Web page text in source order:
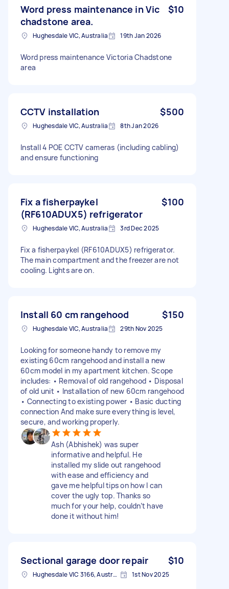
Word press maintenance in Vic
chadstone area.
$10
Hughesdale VIC, Australia 19th Jan 2026
Word press maintenance Victoria Chadstone
area
CCTV installation $500
Hughesdale VIC, Australia 8th Jan 2026
Install 4 POE CCTV cameras (including cabling)
and ensure functioning
Fix a fisherpaykel
(RF610ADUX5) refrigerator
$100
Hughesdale VIC, Australia 3rd Dec 2025
Fix a fisherpaykel (RF610ADUX5) refrigerator.
The main compartment and the freezer are not
cooling. Lights are on.
Install 60 cm rangehood $150
Hughesdale VIC, Australia 29th Nov 2025
Looking for someone handy to remove my
existing 60cm rangehood and install a new
60cm model in my apartment kitchen. Scope
includes: • Removal of old rangehood • Disposal
of old unit • Installation of new 60cm rangehood
• Connecting to existing power • Basic ducting
connection And make sure everything is level,
secure, and working properly.
Ash (Abhishek) was super
informative and helpful. He
installed my slide out rangehood
with ease and efficiency and
gave me helpful tips on how I can
cover the ugly top. Thanks so
much for your help, couldn’t have
done it without him!
Sectional garage door repair $10
Hughesdale VIC 3166, Australia 1st Nov 2025